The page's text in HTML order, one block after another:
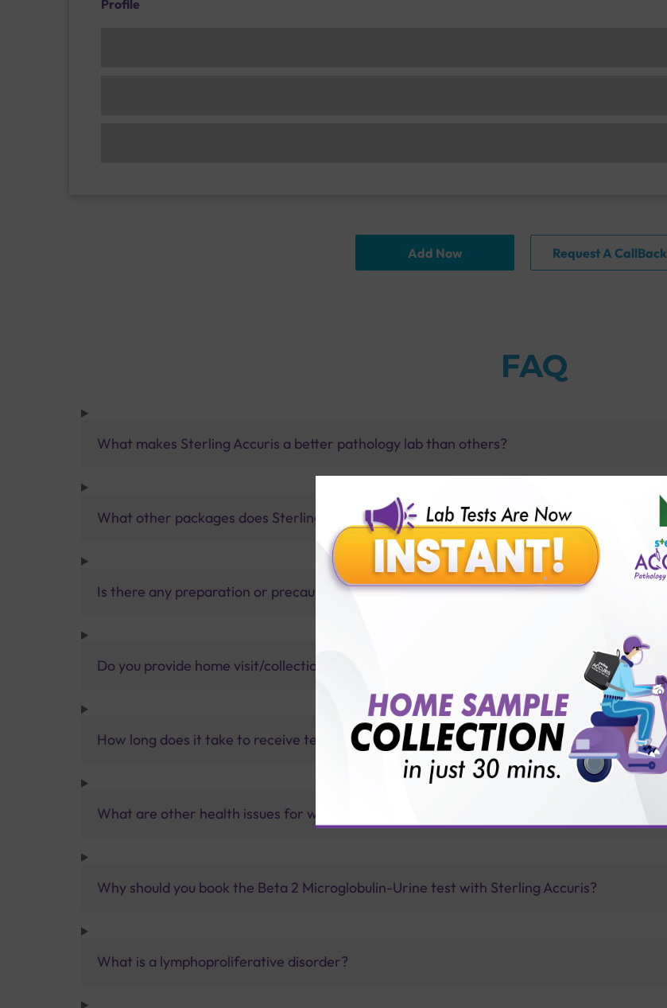
Profile
Add Now Request A CallBack
FAQ
What makes Sterling Accuris a better pathology lab than others?
What other packages does Sterling Accuris offer?
Is there any preparation or precautions for patient before tests or body checkup?
Do you provide home visit/collection service?
How long does it take to receive test results?
What are other health issues for which a Beta 2 Microglobulin-Urine test is recommended?
Why should you book the Beta 2 Microglobulin-Urine test with Sterling Accuris?
What is a lymphoproliferative disorder?